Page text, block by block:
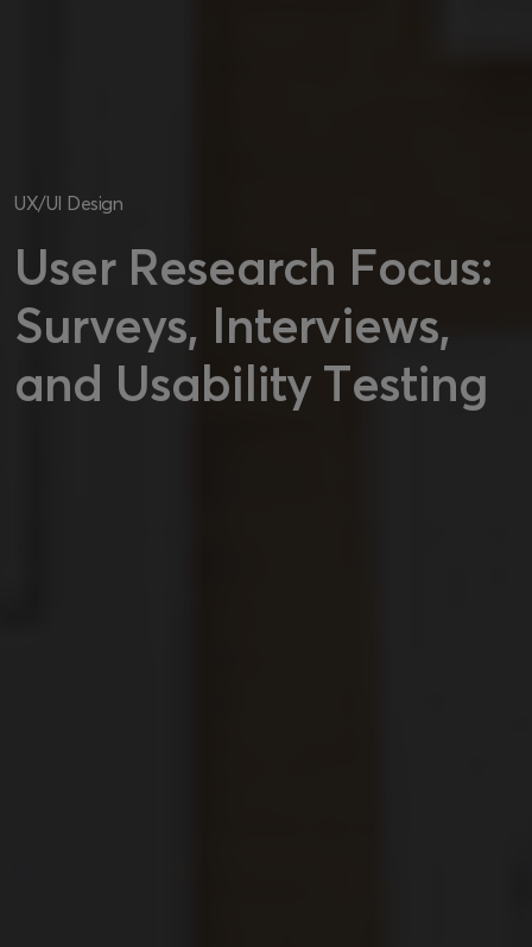
UX/UI Design
User Research Focus:
Surveys, Interviews,
and Usability Testing